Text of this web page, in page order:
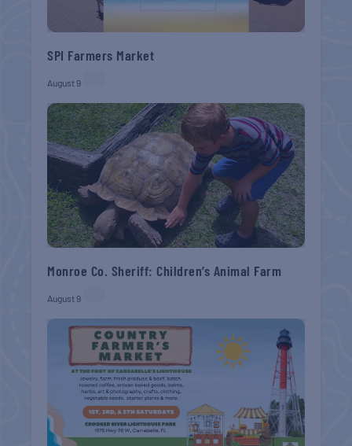
SPI Farmers Market
August 9
Monroe Co. Sheriff: Children’s Animal Farm
August 9